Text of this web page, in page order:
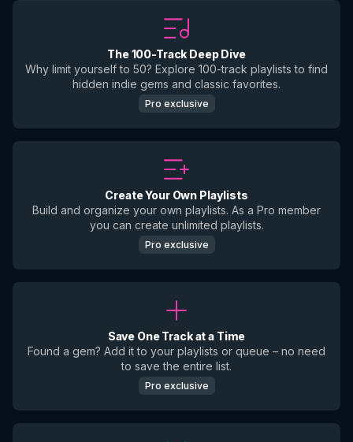
The 100-Track Deep Dive
Why limit yourself to 50? Explore 100-track playlists to find
hidden indie gems and classic favorites.
Pro exclusive
Create Your Own Playlists
Build and organize your own playlists. As a Pro member
you can create unlimited playlists.
Pro exclusive
Save One Track at a Time
Found a gem? Add it to your playlists or queue – no need
to save the entire list.
Pro exclusive